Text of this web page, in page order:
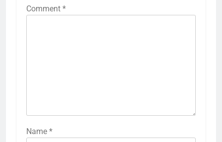
Comment *
Name *